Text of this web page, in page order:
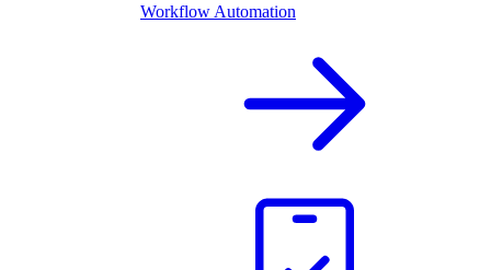
Workflow Automation